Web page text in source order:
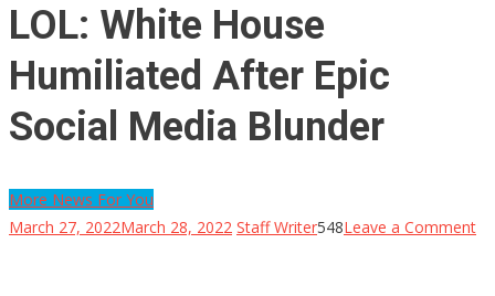
LOL: White House
Humiliated After Epic
Social Media Blunder
More News For You
March 27, 2022March 28, 2022 Staff Writer548Leave a Commenton